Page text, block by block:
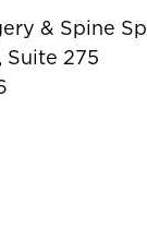
& Spine
Suite 275